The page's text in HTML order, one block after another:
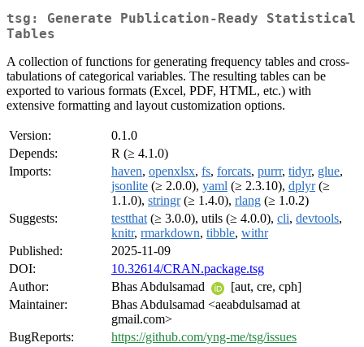
tsg: Generate Publication-Ready Statistical
Tables
A collection of functions for generating frequency tables and cross-
tabulations of categorical variables. The resulting tables can be
exported to various formats (Excel, PDF, HTML, etc.) with
extensive formatting and layout customization options.
Version:
0.1.0
Depends:
R (≥ 4.1.0)
Imports:
haven, openxlsx, fs, forcats, purrr, tidyr, glue,
jsonlite (≥ 2.0.0), yaml (≥ 2.3.10), dplyr(≥
1.1.0), stringr(≥ 1.4.0), rlang (≥ 1.0.2)
Suggests:
testthat (≥ 3.0.0), utils (≥ 4.0.0), cli, devtools,
knitr, rmarkdown, tibble, withr
Published:
2025-11-09
DOI:
10.32614/CRAN.package.tsg
Author:
Bhas Abdulsamad
[aut, cre, cph]
Maintainer:
Bhas Abdulsamad <aeabdulsamad at
gmail.com>
BugReports:
https://github.com/yng-me/tsg/issues